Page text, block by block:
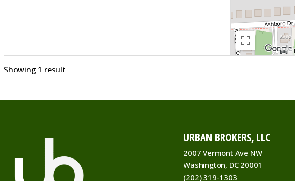
Showing 1 result
URBAN BROKERS, LLC
2007 Vermont Ave NW
Washington, DC 20001
(202) 319-1303